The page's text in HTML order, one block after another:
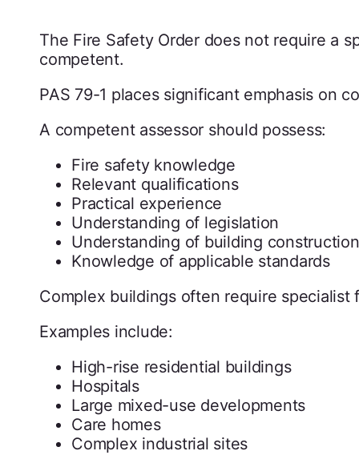
The Fire Safety Order does not require a
competent.
PAS 79-1 places significant emphasis on
A competent assessor should possess:
Fire safety knowledge
Relevant qualifications
Practical experience
Understanding of legislation
Understanding of building construction
Knowledge of applicable standards
Complex buildings often require
Examples include:
High-rise residential buildings
Hospitals
Large mixed-use developments
Care homes
Complex industrial sites